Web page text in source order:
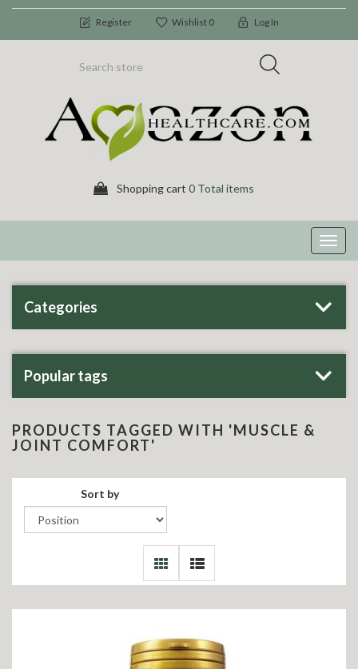
Register Wishlist 0 Log In
Shopping cart 0 Total items
Categories
Popular tags
PRODUCTS TAGGED WITH 'MUSCLE &
JOINT COMFORT'
Sort by